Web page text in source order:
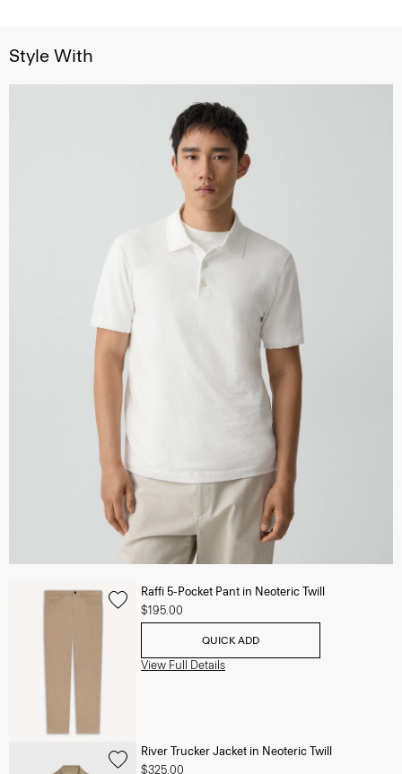
Style With
Raffi 5-Pocket Pant in Neoteric Twill
$195.00
QUICK ADD
View Full Details
River Trucker Jacket in Neoteric Twill
$325.00